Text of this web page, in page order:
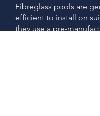
Fibreglass pools are
efficient to install on
they use a pre-